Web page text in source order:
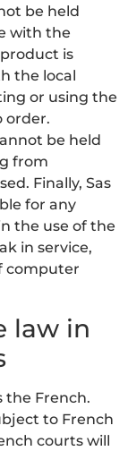
be held
with the
is
the local
or using the
order.
be held
from
Finally, Sas
for any
the use of the
in service,
computer
law in
the French.
to French
courts will